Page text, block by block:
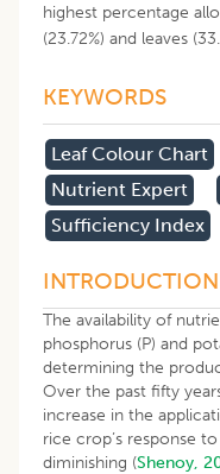
highest percentage
(23.72%) and leaves
KEYWORDS
Leaf Colour Chart
Nutrient Expert
Sufficiency Index
INTRODUCTION
The availability of
phosphorus (P) and
determining the
Over the past fifty
increase in the
rice crop’s response
diminishing (Shenoy,